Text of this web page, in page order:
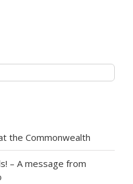
the Commonwealth
– A message from